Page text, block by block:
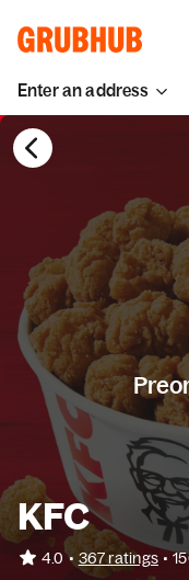
Enter an address
KFC
4.0 • 367 ratings •